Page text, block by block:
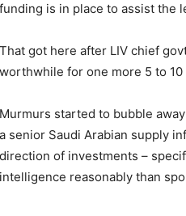
funding is in place to assist the
That got here after LIV chief
worthwhile for one more 5 to 10
Murmurs started to bubble
a senior Saudi Arabian supply
direction of investments –
intelligence reasonably than